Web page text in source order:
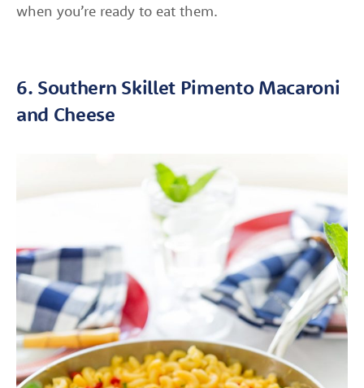
when you’re ready to eat them.
6. Southern Skillet Pimento Macaroni
and Cheese